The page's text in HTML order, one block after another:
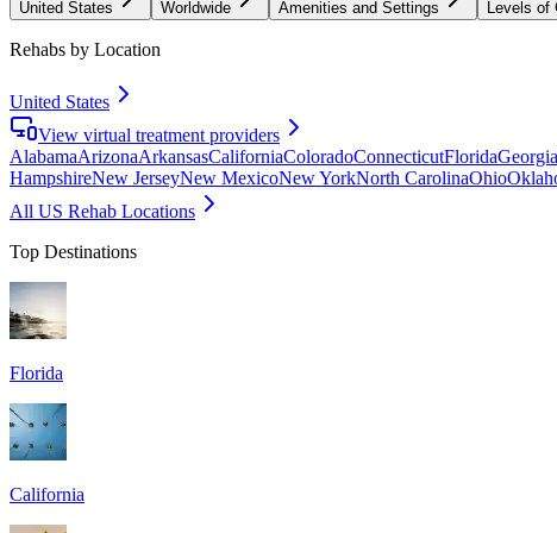
United States Worldwide Amenities and Settings Levels of
Rehabs by Location
United States
View virtual treatment providers
AlabamaArizonaArkansasCaliforniaColoradoConnecticutFloridaGeorgia
HampshireNew JerseyNew MexicoNew YorkNorth CarolinaOhio
All US Rehab Locations
Top Destinations
Florida
California